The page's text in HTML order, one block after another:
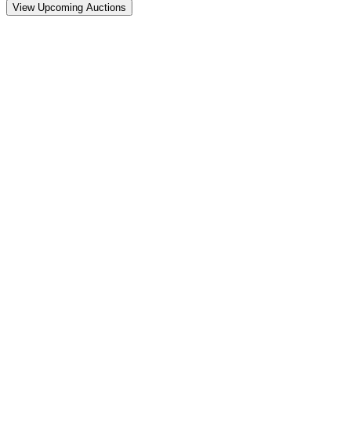
View Upcoming Auctions